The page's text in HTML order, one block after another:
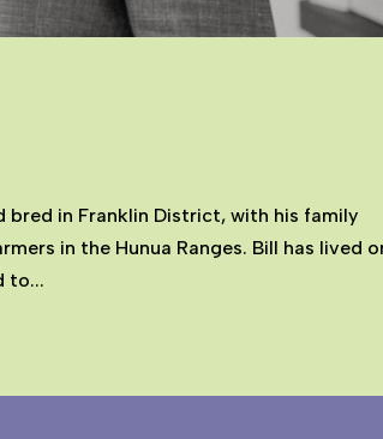
bred in Franklin District, with his family
in the Hunua Ranges. Bill has lived
to...